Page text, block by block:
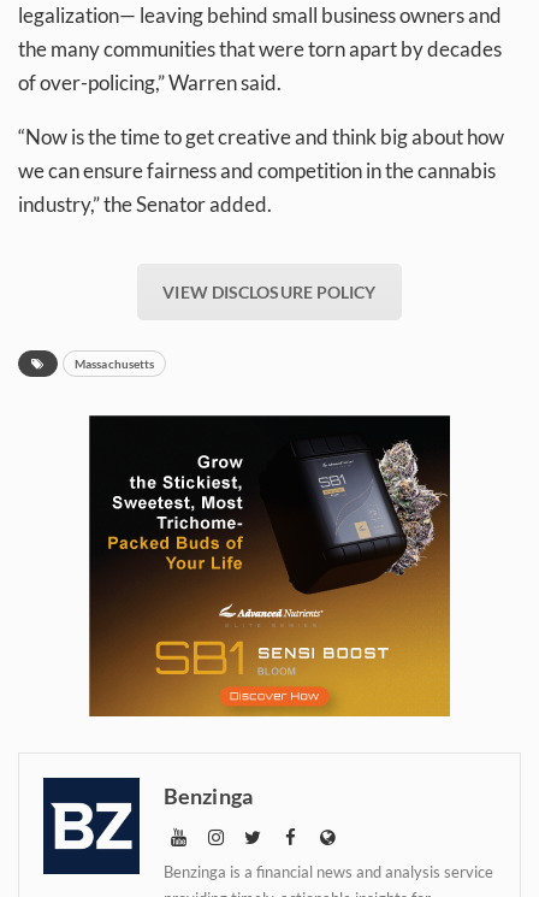
legalization— leaving behind small business owners and
the many communities that were torn apart by decades
of over-policing,” Warren said.
“Now is the time to get creative and think big about how
we can ensure fairness and competition in the cannabis
industry,” the Senator added.
VIEW DISCLOSURE POLICY
Massachusetts
Benzinga
Benzinga is a financial news and analysis service
information directly in
your inbox